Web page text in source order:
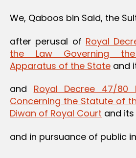
We, Qaboos bin Said, the
after perusal of Royal
the Law Governing the
Apparatus of the State and
and Royal Decree 47/80
Concerning the Statute of
Diwan of Royal Court and
and in pursuance of public